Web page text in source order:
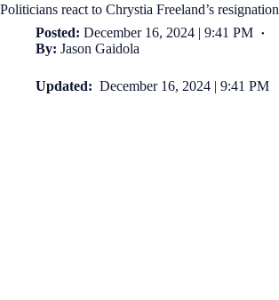
Politicians react to Chrystia Freeland’s resignation
Posted: December 16, 2024 | 9:41 PM
By: Jason Gaidola
Updated: December 16, 2024 | 9:41 PM